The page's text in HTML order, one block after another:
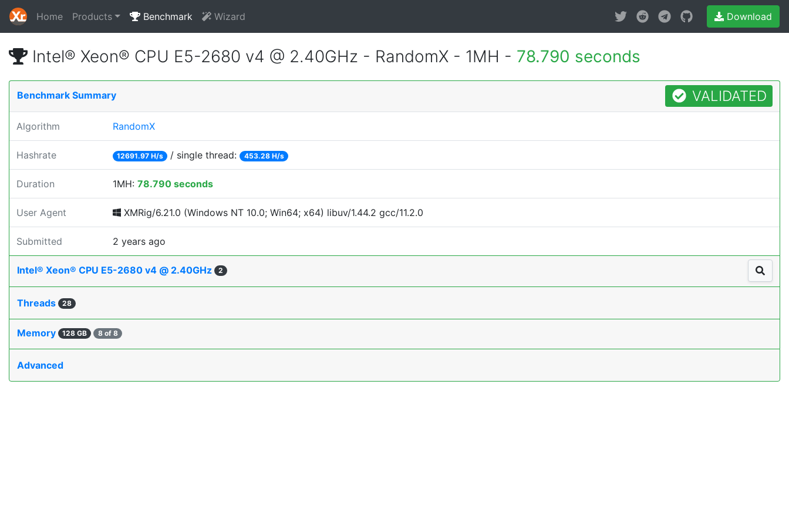
Home Products Benchmark Wizard Download
Intel® Xeon® CPU E5-2680 v4 @ 2.40GHz - RandomX - 1MH - 78.790 seconds
Benchmark Summary VALIDATED
Algorithm RandomX
Hashrate 12691.97 H/s / single thread: 453.28 H/s
Duration 1MH: 78.790 seconds
User Agent XMRig/6.21.0 (Windows NT 10.0; Win64; x64) libuv/1.44.2 gcc/11.2.0
Submitted 2 years ago
Intel® Xeon® CPU E5-2680 v4 @ 2.40GHz 2
Threads 28
Memory 128 GB 8 of 8
Advanced